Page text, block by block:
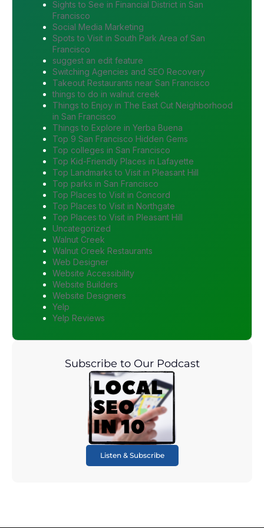
Sights to See in Financial District in San
Francisco
Social Media Marketing
Spots to Visit in South Park Area of San
Francisco
suggest an edit feature
Switching Agencies and SEO Recovery
Takeout Restaurants near San Francisco
things to do in walnut creek
Things to Enjoy in The East Cut Neighborhood
in San Francisco
Things to Explore in Yerba Buena
Top 9 San Francisco Hidden Gems
Top colleges in San Francisco
Top Kid-Friendly Places in Lafayette
Top Landmarks to Visit in Pleasant Hill
Top parks in San Francisco
Top Places to Visit in Concord
Top Places to Visit in Northgate
Top Places to Visit in Pleasant Hill
Uncategorized
Walnut Creek
Walnut Creek Restaurants
Web Designer
Website Accessibility
Website Builders
Website Designers
Yelp
Yelp Reviews
Subscribe to Our Podcast
Listen & Subscribe